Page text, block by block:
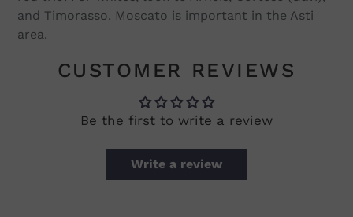
and Timorasso. Moscato is important in the Asti
area.
CUSTOMER REVIEWS
Be the first to write a review
Write a review